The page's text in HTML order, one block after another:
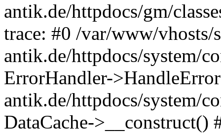
antik.de/httpdocs/gm/
trace: #0 /var/www/vhosts/
antik.de/httpdocs/system/
ErrorHandler-
antik.de/httpdocs/system/
DataCache->__construct()